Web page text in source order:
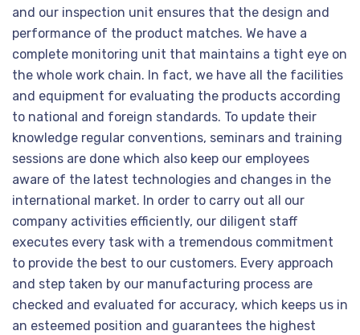
and our inspection unit ensures that the design and
performance of the product matches. We have a
complete monitoring unit that maintains a tight eye on
the whole work chain. In fact, we have all the facilities
and equipment for evaluating the products according
to national and foreign standards. To update their
knowledge regular conventions, seminars and training
sessions are done which also keep our employees
aware of the latest technologies and changes in the
international market. In order to carry out all our
company activities efficiently, our diligent staff
executes every task with a tremendous commitment
to provide the best to our customers. Every approach
and step taken by our manufacturing process are
checked and evaluated for accuracy, which keeps us in
an esteemed position and guarantees the highest